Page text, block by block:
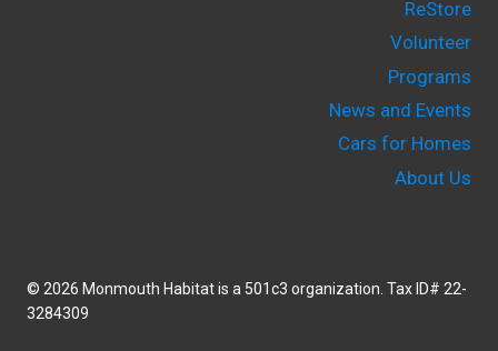
ReStore
Volunteer
Programs
News and Events
Cars for Homes
About Us
© 2026 Monmouth Habitat is a 501c3 organization. Tax ID# 22-
3284309